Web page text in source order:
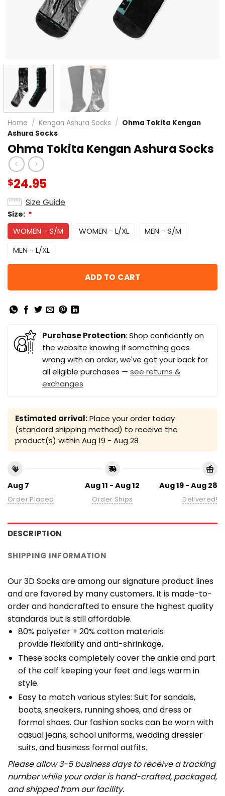
Home / Kengan Ashura Socks / Ohma Tokita Kengan
Ashura Socks
Ohma Tokita Kengan Ashura Socks
$24.95
Size Guide
Size: *
WOMEN - S/M WOMEN - L/XL
MEN - S/M
MEN - L/XL
ADD TO CART
Purchase Protection: Shop confidently on
the website knowing if something goes
wrong with an order, we've got your back for
all eligible purchases — see returns &
exchanges
Estimated arrival:Place your order today
(standard shipping method) to receive the
product(s) within Aug 19 - Aug 28
Aug 7
Order Placed
Aug 11 - Aug 12
Order Ships
Aug 19 - Aug 28
Delivered!
DESCRIPTION
SHIPPING INFORMATION
Our 3D Socks are among our signature product lines
and are favored by many customers. It is made-to-
order and handcrafted to ensure the highest quality
standards but is still affordable.
80% polyeter + 20% cotton materials
provide flexibility and anti-shrinkage,
These socks completely cover the ankle and part
of the calf keeping your feet and legs warm in
style.
Easy to match various styles: Suit for sandals,
boots, sneakers, running shoes, and dress or
formal shoes. Our fashion socks can be worn with
casual jeans, school uniforms, wedding dressier
suits, and business formal outfits.
Please allow 3-5 business days to receive a tracking
number while your order is hand-crafted, packaged,
and shipped from our facility.